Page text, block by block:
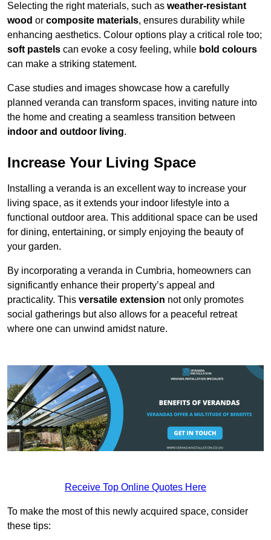
Selecting the right materials, such as weather-resistant
wood or composite materials, ensures durability while
enhancing aesthetics. Colour options play a critical role too;
soft pastels can evoke a cosy feeling, while bold colours
can make a striking statement.
Case studies and images showcase how a carefully
planned veranda can transform spaces, inviting nature into
the home and creating a seamless transition between
indoor and outdoor living.
Increase Your Living Space
Installing a veranda is an excellent way to increase your
living space, as it extends your indoor lifestyle into a
functional outdoor area. This additional space can be used
for dining, entertaining, or simply enjoying the beauty of
your garden.
By incorporating a veranda in Cumbria, homeowners can
significantly enhance their property’s appeal and
practicality. This versatile extension not only promotes
social gatherings but also allows for a peaceful retreat
where one can unwind amidst nature.
Receive Top Online Quotes Here
To make the most of this newly acquired space, consider
these tips: